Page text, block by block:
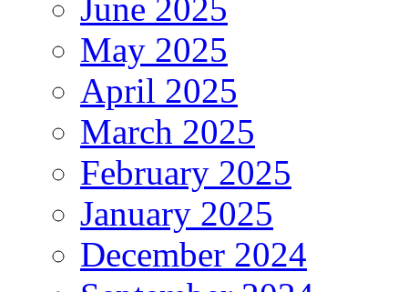
June 2025
May 2025
April 2025
March 2025
February 2025
January 2025
December 2024